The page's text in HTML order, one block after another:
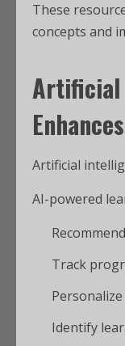
These
concepts and
Artificial
Artificial
AI-powered
Track
Identify